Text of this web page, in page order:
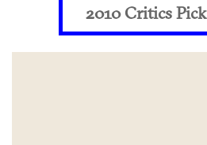
2010 Critics Pick